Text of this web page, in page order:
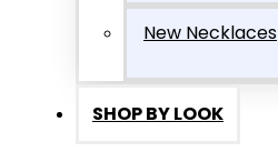
New Necklaces
SHOP BY LOOK